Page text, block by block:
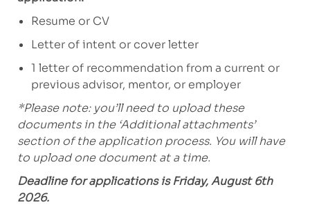
Resume or CV
Letter of intent or cover letter
1 letter of recommendation from a current or
previous advisor, mentor, or employer
*Please note: you’ll need to upload these
documents in the ‘Additional attachments’
section of the application process. You will have
to upload one document at a time.
Deadline for applications is Friday, August 6th
2026.